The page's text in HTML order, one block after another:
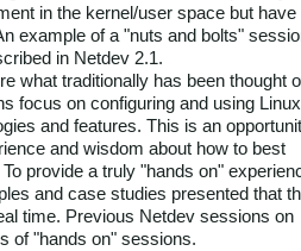
in the kernel/user space but have
example of a "nuts and bolts"
in Netdev 2.1.
what traditionally has been thought
focus on configuring and using Linux
and features. This is an
and wisdom about how to best
provide a truly "hands on"
and case studies presented that
time. Previous Netdev sessions on
of "hands on" sessions.